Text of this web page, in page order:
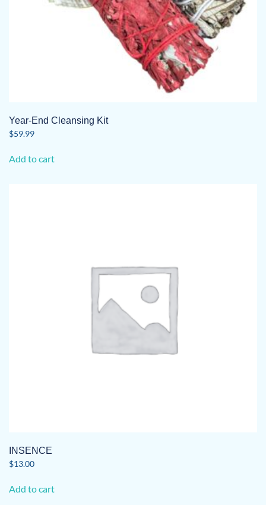
Year-End Cleansing Kit
$59.99
Add to cart
INSENCE
$13.00
Add to cart